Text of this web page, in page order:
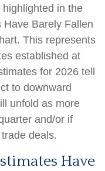
in the
Have Barely Fallen
This represents
established at
for 2026 tell
to downward
unfold as more
and/or if
deals.
Have